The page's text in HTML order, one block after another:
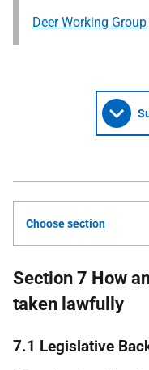
Deer Working Group
Choose section
Section 7 How
taken lawfully
7.1 Legislative